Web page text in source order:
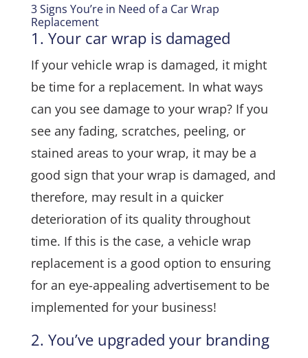
3 Signs You’re in Need of a Car Wrap
Replacement
1. Your car wrap is damaged
If your vehicle wrap is damaged, it might
be time for a replacement. In what ways
can you see damage to your wrap? If you
see any fading, scratches, peeling, or
stained areas to your wrap, it may be a
good sign that your wrap is damaged, and
therefore, may result in a quicker
deterioration of its quality throughout
time. If this is the case, a vehicle wrap
replacement is a good option to ensuring
for an eye-appealing advertisement to be
implemented for your business!
2. You’ve upgraded your branding